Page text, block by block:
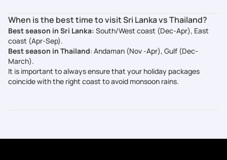
When is the best time to visit Sri Lanka vs Thailand?
Best season in Sri Lanka: South/West coast (Dec-Apr), East
coast (Apr-Sep).
Best season in Thailand: Andaman (Nov -Apr), Gulf (Dec-
March).
It is important to always ensure that your holiday packages
coincide with the right coast to avoid monsoon rains.